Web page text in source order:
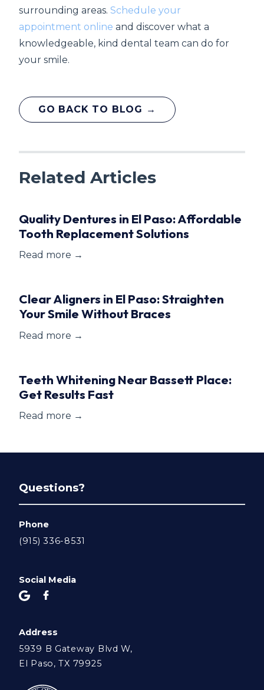
surrounding areas. Schedule your
appointment online and discover what a
knowledgeable, kind dental team can do for
your smile.
GO BACK TO BLOG →
Related Articles
Quality Dentures in El Paso: Affordable
Tooth Replacement Solutions
Read more →
Clear Aligners in El Paso: Straighten
Your Smile Without Braces
Read more →
Teeth Whitening Near Bassett Place:
Get Results Fast
Read more →
Questions?
Phone
(915) 336-8531
Social Media
Address
5939 B Gateway Blvd W,
El Paso, TX 79925